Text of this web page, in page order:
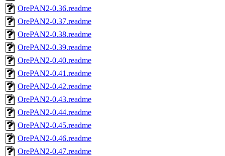
OrePAN2-0.36.readme
OrePAN2-0.37.readme
OrePAN2-0.38.readme
OrePAN2-0.39.readme
OrePAN2-0.40.readme
OrePAN2-0.41.readme
OrePAN2-0.42.readme
OrePAN2-0.43.readme
OrePAN2-0.44.readme
OrePAN2-0.45.readme
OrePAN2-0.46.readme
OrePAN2-0.47.readme